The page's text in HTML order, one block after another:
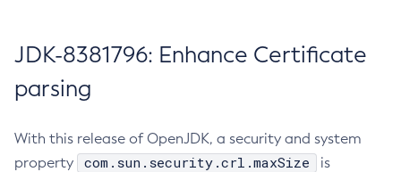
JDK-8381796: Enhance Certificate
parsing
With this release of OpenJDK, a security and system
property
com.sun.security.crl.maxSize
is